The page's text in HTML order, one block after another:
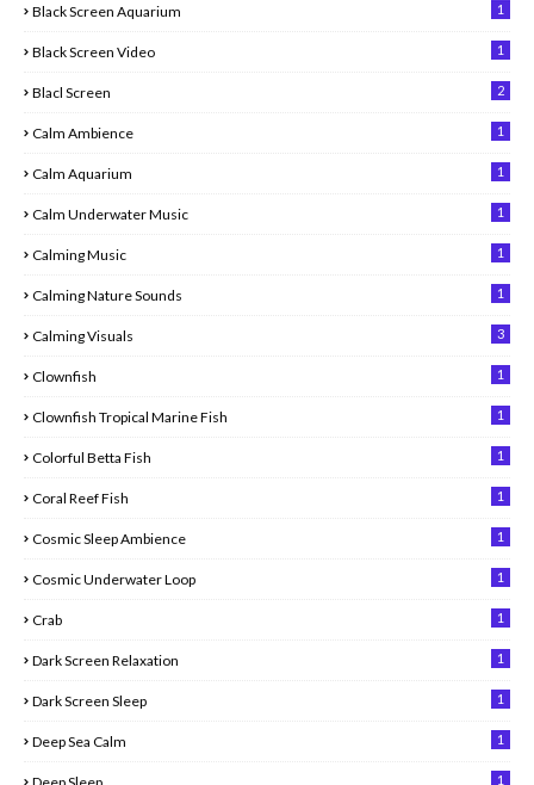
Black Screen Aquarium 1
Black Screen Video 1
Blacl Screen 2
Calm Ambience 1
Calm Aquarium 1
Calm Underwater Music 1
Calming Music 1
Calming Nature Sounds 1
Calming Visuals 3
Clownfish 1
Clownfish Tropical Marine Fish 1
Colorful Betta Fish 1
Coral Reef Fish 1
Cosmic Sleep Ambience 1
Cosmic Underwater Loop 1
Crab 1
Dark Screen Relaxation 1
Dark Screen Sleep 1
Deep Sea Calm 1
1